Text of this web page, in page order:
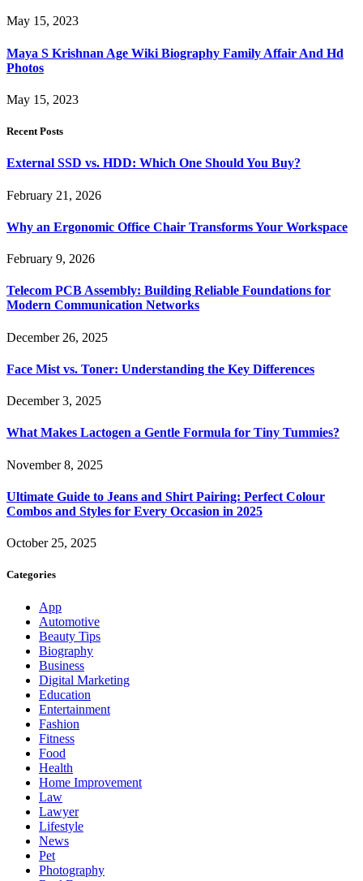
May 15, 2023
Maya S Krishnan Age Wiki Biography Family Affair And Hd
Photos
May 15, 2023
Recent Posts
External SSD vs. HDD: Which One Should You Buy?
February 21, 2026
Why an Ergonomic Office Chair Transforms Your Workspace
February 9, 2026
Telecom PCB Assembly: Building Reliable Foundations for
Modern Communication Networks
December 26, 2025
Face Mist vs. Toner: Understanding the Key Differences
December 3, 2025
What Makes Lactogen a Gentle Formula for Tiny Tummies?
November 8, 2025
Ultimate Guide to Jeans and Shirt Pairing: Perfect Colour
Combos and Styles for Every Occasion in 2025
October 25, 2025
Categories
App
Automotive
Beauty Tips
Biography
Business
Digital Marketing
Education
Entertainment
Fashion
Fitness
Food
Health
Home Improvement
Law
Lawyer
Lifestyle
News
Pet
Photography